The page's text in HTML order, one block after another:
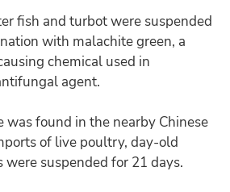
fish and turbot were suspended
with malachite green, a
chemical used in
agent.
found in the nearby Chinese
of live poultry, day-old
were suspended for 21 days.